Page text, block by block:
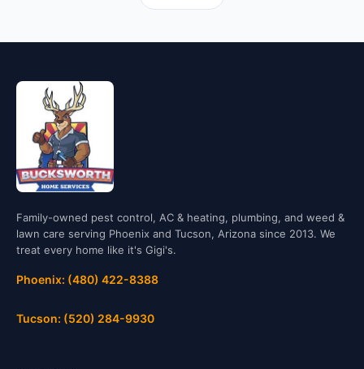
Family-owned pest control, AC & heating, plumbing, and weed &
lawn care serving Phoenix and Tucson, Arizona since 2013. We
treat every home like it's Gigi's.
Phoenix: (480) 422-8388
Tucson: (520) 284-9930